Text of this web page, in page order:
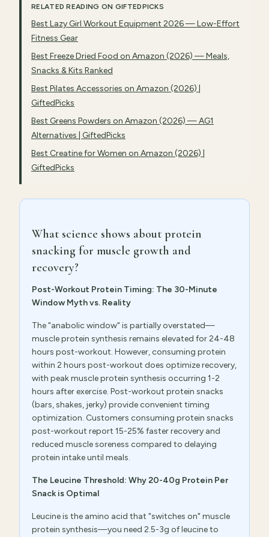
RELATED READING ON GIFTEDPICKS
Best Lazy Girl Workout Equipment 2026 — Low-Effort
Fitness Gear
Best Freeze Dried Food on Amazon (2026) — Meals,
Snacks & Kits Ranked
Best Pilates Accessories on Amazon (2026) |
GiftedPicks
Best Greens Powders on Amazon (2026) — AG1
Alternatives | GiftedPicks
Best Creatine for Women on Amazon (2026) |
GiftedPicks
What science shows about protein
snacking for muscle growth and
recovery?
Post-Workout Protein Timing: The 30-Minute
Window Myth vs. Reality
The "anabolic window" is partially overstated—
muscle protein synthesis remains elevated for 24-48
hours post-workout. However, consuming protein
within 2 hours post-workout does optimize recovery,
with peak muscle protein synthesis occurring 1-2
hours after exercise. Post-workout protein snacks
(bars, shakes, jerky) provide convenient timing
optimization. Customers consuming protein snacks
post-workout report 15-25% faster recovery and
reduced muscle soreness compared to delaying
protein intake until meals.
The Leucine Threshold: Why 20-40g Protein Per
Snack is Optimal
Leucine is the amino acid that "switches on" muscle
protein synthesis—you need 2.5-3g of leucine to